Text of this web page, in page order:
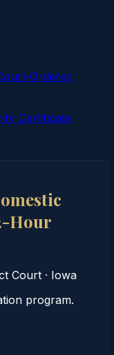
Certificate
Hour
Court · Iowa
program.